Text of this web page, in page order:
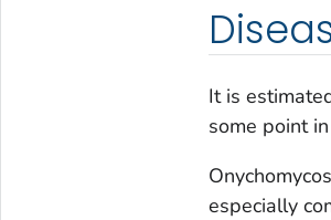
It is
some point
especially